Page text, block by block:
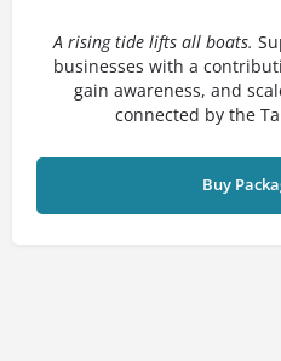
A rising tide lifts all boats.
businesses with a
gain awareness, and
connected by the
Buy